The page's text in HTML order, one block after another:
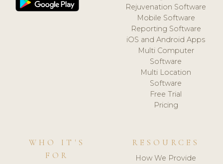
Rejuvenation Software
Mobile Software
Reporting Software
iOS and Android Apps
Multi Computer
Software
Multi Location
Software
Free Trial
Pricing
WHO IT'S
FOR
RESOURCES
How We Provide